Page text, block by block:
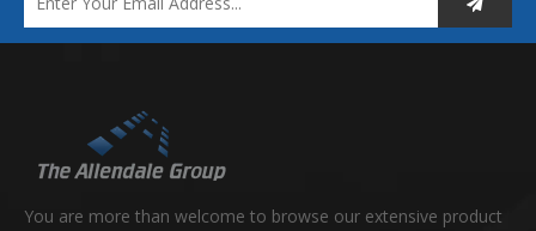
You are more than welcome to browse our extensive product